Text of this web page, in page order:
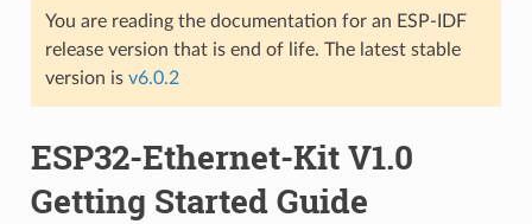
You are reading the documentation for an ESP-IDF
release version that is end of life. The latest stable
version is v6.0.2
ESP32-Ethernet-Kit V1.0
Getting Started Guide